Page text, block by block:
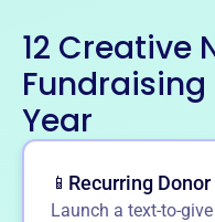
12 Creative
Fundraising
Year
📱 Recurring
Launch a text-to-